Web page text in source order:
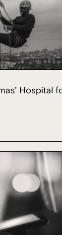
Hospital